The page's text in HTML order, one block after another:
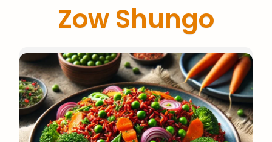
Zow Shungo